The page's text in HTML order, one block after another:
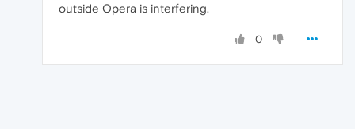
outside Opera is interfering.
0